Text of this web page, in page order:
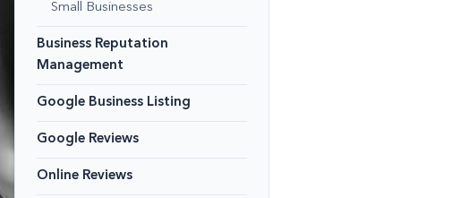
Small Businesses
Business Reputation
Management
Google Business Listing
Google Reviews
Online Reviews